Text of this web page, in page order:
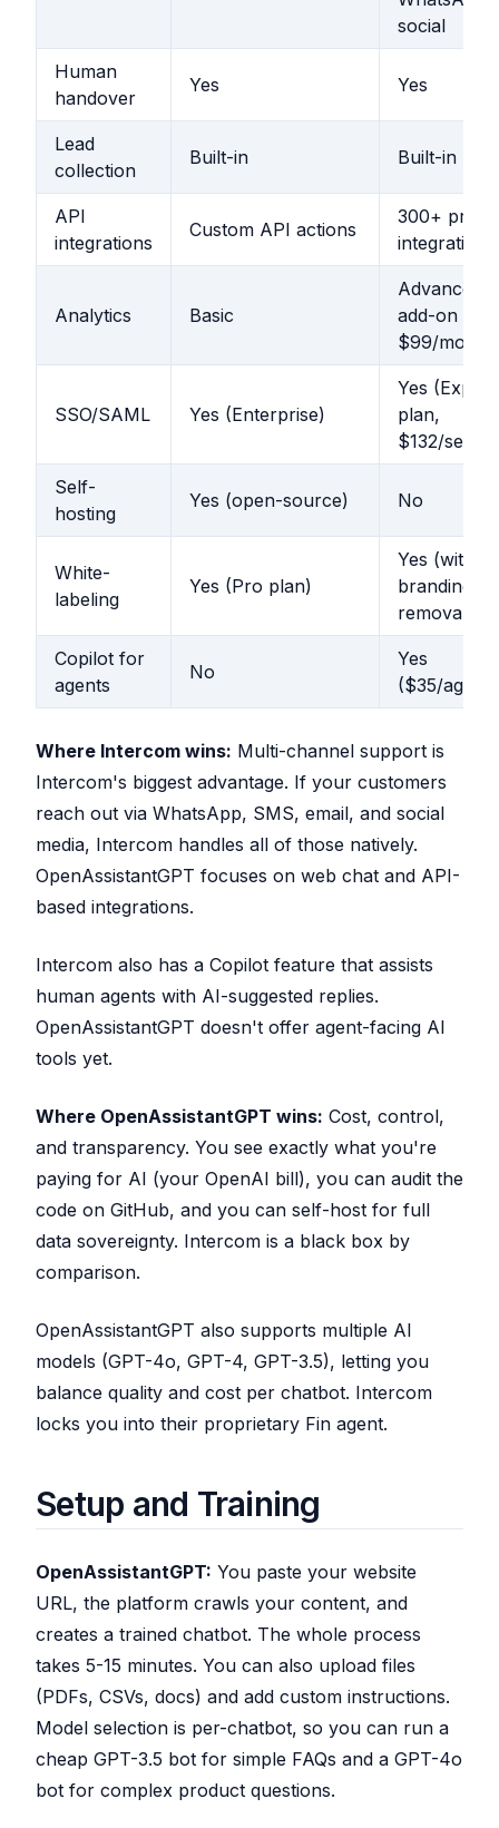
social
Human
handover
Yes Yes
Lead
collection
Built-in Built-in
API
integrations
Custom API actions
300+ pre-
integrations
Analytics Basic
Advanced
add-on
$99/mo)
SSO/SAML Yes (Enterprise)
Yes (Expert
plan,
$132/seat)
Self-
hosting
Yes (open-source) No
White-
labeling
Yes (Pro plan)
Yes (with
branding
removal)
Copilot for
agents
No
Yes
($35/
Where Intercom wins: Multi-channel support is
Intercom's biggest advantage. If your customers
reach out via WhatsApp, SMS, email, and social
media, Intercom handles all of those natively.
OpenAssistantGPT focuses on web chat and API-
based integrations.
Intercom also has a Copilot feature that assists
human agents with AI-suggested replies.
OpenAssistantGPT doesn't offer agent-facing AI
tools yet.
Where OpenAssistantGPT wins: Cost, control,
and transparency. You see exactly what you're
paying for AI (your OpenAI bill), you can audit the
code on GitHub, and you can self-host for full
data sovereignty. Intercom is a black box by
comparison.
OpenAssistantGPT also supports multiple AI
models (GPT-4o, GPT-4, GPT-3.5), letting you
balance quality and cost per chatbot. Intercom
locks you into their proprietary Fin agent.
Setup and Training
OpenAssistantGPT: You paste your website
URL, the platform crawls your content, and
creates a trained chatbot. The whole process
takes 5-15 minutes. You can also upload files
(PDFs, CSVs, docs) and add custom instructions.
Model selection is per-chatbot, so you can run a
cheap GPT-3.5 bot for simple FAQs and a GPT-4o
bot for complex product questions.